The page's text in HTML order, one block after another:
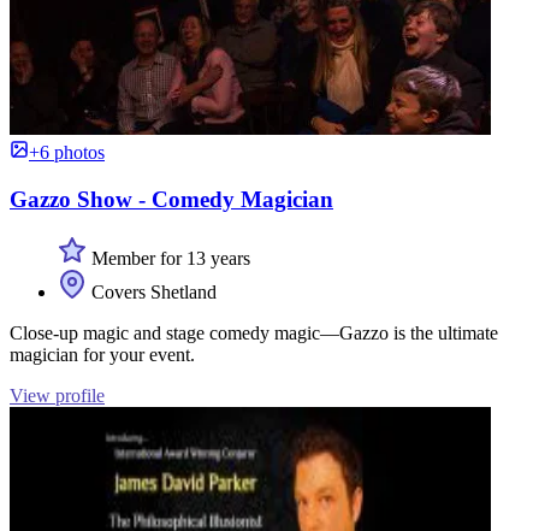
+6 photos
Gazzo Show - Comedy Magician
Member for 13 years
Covers Shetland
Close-up magic and stage comedy magic—Gazzo is the ultimate
magician for your event.
View profile